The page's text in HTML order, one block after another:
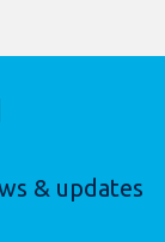
& updates